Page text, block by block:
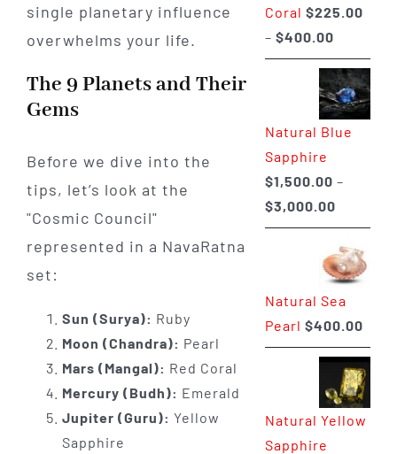
single planetary influence
overwhelms your life.
The 9 Planets and Their
Gems
Before we dive into the
tips, let’s look at the
"Cosmic Council"
represented in a NavaRatna
set:
Sun (Surya): Ruby
Moon (Chandra): Pearl
Mars (Mangal): Red Coral
Mercury (Budh): Emerald
Jupiter (Guru): Yellow
Sapphire
Coral $225.00
– $400.00Price
range:
$225.00
through
$400.00
Natural Blue
Sapphire
$1,500.00 –
$3,000.00Price
range:
through
Natural Sea
Pearl $400.00
Natural Yellow
Sapphire